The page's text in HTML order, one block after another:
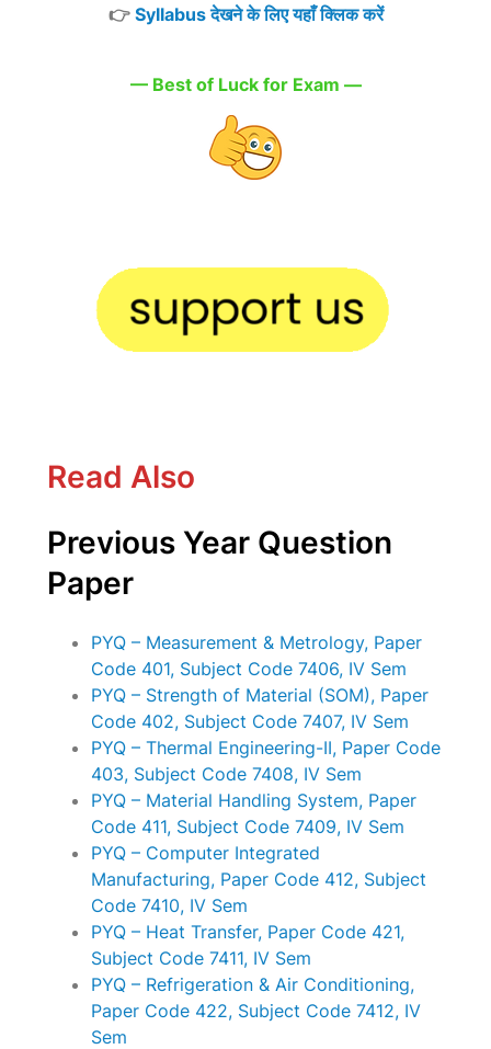
👉 Syllabus देखने के लिए यहाँ क्लिक करें
— Best of Luck for Exam —
Read Also
Previous Year Question
Paper
PYQ – Measurement & Metrology, Paper
Code 401, Subject Code 7406, IV Sem
PYQ – Strength of Material (SOM), Paper
Code 402, Subject Code 7407, IV Sem
PYQ – Thermal Engineering-II, Paper Code
403, Subject Code 7408, IV Sem
PYQ – Material Handling System, Paper
Code 411, Subject Code 7409, IV Sem
PYQ – Computer Integrated
Manufacturing, Paper Code 412, Subject
Code 7410, IV Sem
PYQ – Heat Transfer, Paper Code 421,
Subject Code 7411, IV Sem
PYQ – Refrigeration & Air Conditioning,
Paper Code 422, Subject Code 7412, IV
Sem